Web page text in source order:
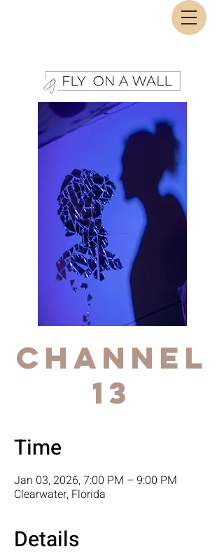
Channel
13
Time
Jan 03, 2026, 7:00 PM – 9:00 PM
Clearwater, Florida
Details